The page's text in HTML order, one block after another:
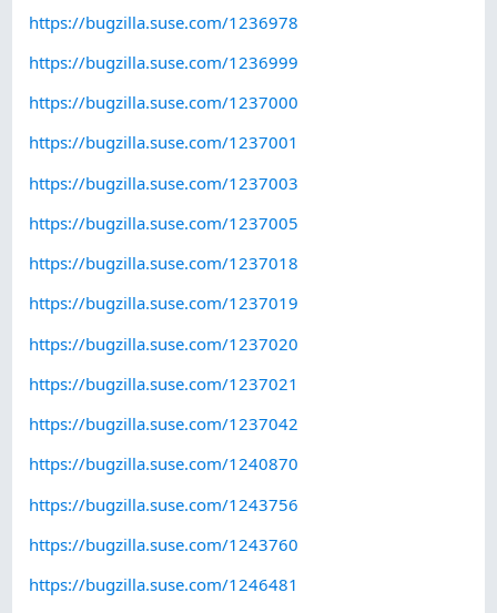
https://bugzilla.suse.com/1236978
https://bugzilla.suse.com/1236999
https://bugzilla.suse.com/1237000
https://bugzilla.suse.com/1237001
https://bugzilla.suse.com/1237003
https://bugzilla.suse.com/1237005
https://bugzilla.suse.com/1237018
https://bugzilla.suse.com/1237019
https://bugzilla.suse.com/1237020
https://bugzilla.suse.com/1237021
https://bugzilla.suse.com/1237042
https://bugzilla.suse.com/1240870
https://bugzilla.suse.com/1243756
https://bugzilla.suse.com/1243760
https://bugzilla.suse.com/1246481